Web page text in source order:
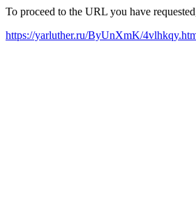
To proceed to the URL you have
https://yarluther.ru/ByUnXmK/